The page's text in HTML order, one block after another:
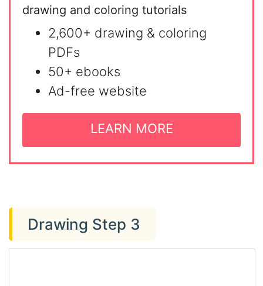
drawing and coloring tutorials
2,600+ drawing & coloring
PDFs
50+ ebooks
Ad-free website
LEARN MORE
Drawing Step 3